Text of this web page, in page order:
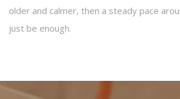
older and calmer, then a steady pace
just be enough.